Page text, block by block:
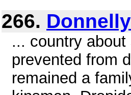
266.
... country
prevented from
remained a